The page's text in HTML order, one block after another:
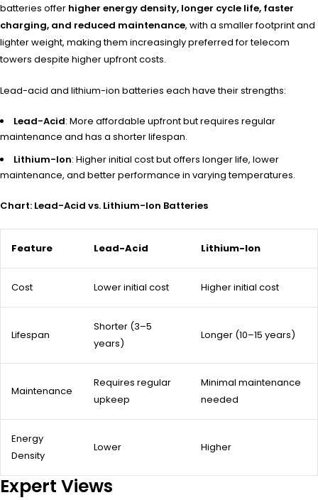
batteries offer higher energy density, longer cycle life, faster
charging, and reduced maintenance, with a smaller footprint and
lighter weight, making them increasingly preferred for telecom
towers despite higher upfront costs.
Lead-acid and lithium-ion batteries each have their strengths:
Lead-Acid: More affordable upfront but requires regular
maintenance and has a shorter lifespan.
Lithium-Ion: Higher initial cost but offers longer life, lower
maintenance, and better performance in varying temperatures.
Chart: Lead-Acid vs. Lithium-Ion Batteries
Feature Lead-Acid Lithium-Ion
Cost Lower initial cost Higher initial cost
Lifespan
Shorter (3–5
years)
Longer (10–15 years)
Maintenance
Requires regular
upkeep
Minimal maintenance
needed
Energy
Density
Lower Higher
Expert Views